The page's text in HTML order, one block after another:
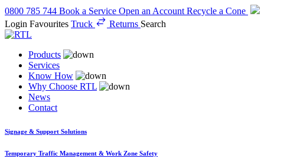
0800 785 744 Book a Service Open an Account Recycle a Cone
Login Favourites Truck Returns Search
Products
Services
Know How
Why Choose RTL
News
Contact
Signage & Support Solutions
Temporary Traffic Management & Work Zone Safety